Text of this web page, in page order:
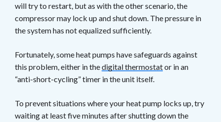
will try to restart, but as with the other scenario, the
compressor may lock up and shut down. The pressure in
the system has not equalized sufficiently.
Fortunately, some heat pumps have safeguards against
this problem, either in thedigital thermostator in an
“anti-short-cycling” timer in the unit itself.
To prevent situations where your heat pump locks up, try
waiting at least five minutes after shutting down the